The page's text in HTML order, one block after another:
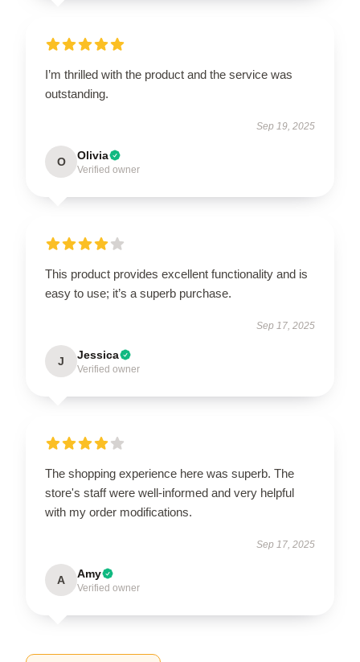
I’m thrilled with the product and the service was
outstanding.
Sep 19, 2025
O Olivia
Verified owner
This product provides excellent functionality and is
easy to use; it’s a superb purchase.
Sep 17, 2025
J Jessica
Verified owner
The shopping experience here was superb. The
store's staff were well-informed and very helpful
with my order modifications.
Sep 17, 2025
A Amy
Verified owner